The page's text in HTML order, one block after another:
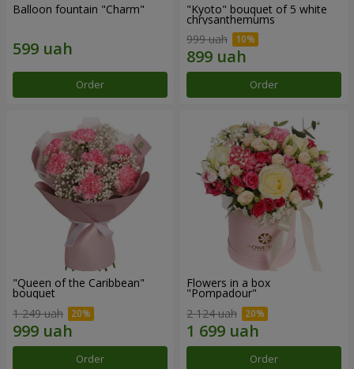
Balloon fountain "Charm"
Order
"Kyoto" bouquet of 5 white
chrysanthemums
999 uah
Order
"Queen of the Caribbean"
bouquet
1 249 uah
Order
Flowers in a box
"Pompadour"
2 124 uah
Order